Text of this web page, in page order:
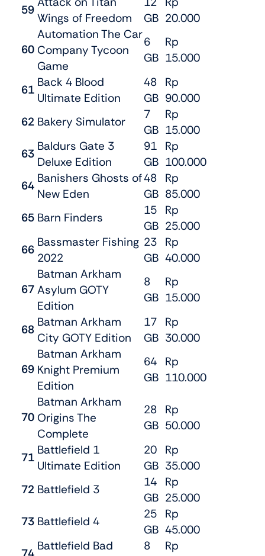
59
Wings of Freedom
GB 20.000
60
Automation The Car
Company Tycoon
Game
6
GB
Rp
15.000
61
Back 4 Blood
Ultimate Edition
48
GB
Rp
90.000
62 Bakery Simulator
7
GB
Rp
15.000
63
Baldurs Gate 3
Deluxe Edition
91
GB
Rp
100.000
64
Banishers Ghosts of
New Eden
48
GB
Rp
85.000
65 Barn Finders
15
GB
Rp
25.000
66
Bassmaster Fishing
2022
23
GB
Rp
40.000
67
Batman Arkham
Asylum GOTY
Edition
8
GB
Rp
15.000
68
Batman Arkham
City GOTY Edition
17
GB
Rp
30.000
69
Batman Arkham
Knight Premium
Edition
64
GB
Rp
110.000
70
Batman Arkham
Origins The
Complete
28
GB
Rp
50.000
71
Battlefield 1
Ultimate Edition
20
GB
Rp
35.000
72 Battlefield 3
14
GB
Rp
25.000
73 Battlefield 4
25
GB
Rp
45.000
Battlefield Bad
8
Rp